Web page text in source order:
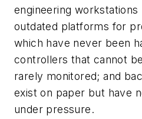
engineering workstations
outdated platforms for
which have never been
controllers that cannot
rarely monitored; and
exist on paper but have
under pressure.